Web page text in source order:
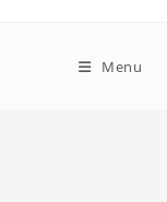
Menu